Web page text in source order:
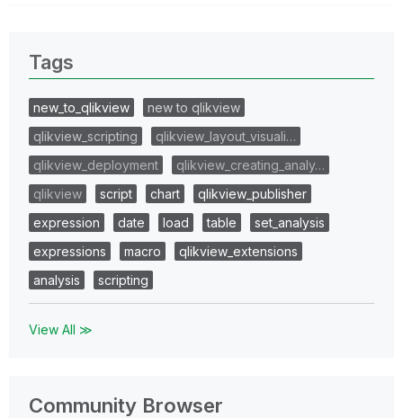
Tags
new_to_qlikview
new to qlikview
qlikview_scripting
qlikview_layout_visuali…
qlikview_deployment
qlikview_creating_analy…
qlikview
script chart
qlikview_publisher
expression
date load table
set_analysis
expressions
macro
qlikview_extensions
analysis
scripting
View All ≫
Community Browser